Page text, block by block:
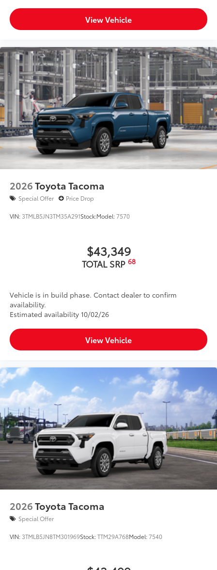
View Vehicle
2026Toyota Tacoma
Special Offer Price Drop
VIN: 3TMLB5JN3TM35A291Stock:Model:7570
$43,349
TOTAL SRP 68
Vehicle is in build phase. Contact dealer to confirm
availability.
Estimated availability 10/02/26
View Vehicle
2026Toyota Tacoma
Special Offer
VIN: 3TMLB5JN8TM301969Stock:TTM29A768Model:7540